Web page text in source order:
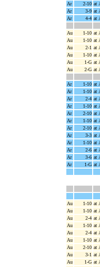
Ar
2-10 at
Ar
3-9 at
Ar
4-4 at
Au
1-10 at
Au
1-10 at
Au
2-1 at
Au
1-10 at
Au
1-G at
Au
2-G at
Ar
1-10 at
Ar
1-10 at
Ar
2-4 at
Ar
1-10 at
Ar
2-10 at
Ar
1-10 at
Ar
2-10 at
Ar
3-3 at
Ar
1-10 at
Ar
2-6 at
Ar
3-6 at
Ar
1-G at
Au
1-10 at
Au
1-10 at
Au
2-4 at
Au
1-10 at
Au
2-4 at
Au
1-10 at
Au
2-10 at
Au
3-1 at
Au
1-G at